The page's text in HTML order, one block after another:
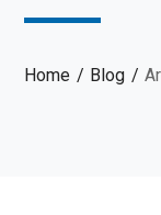
Home Blog